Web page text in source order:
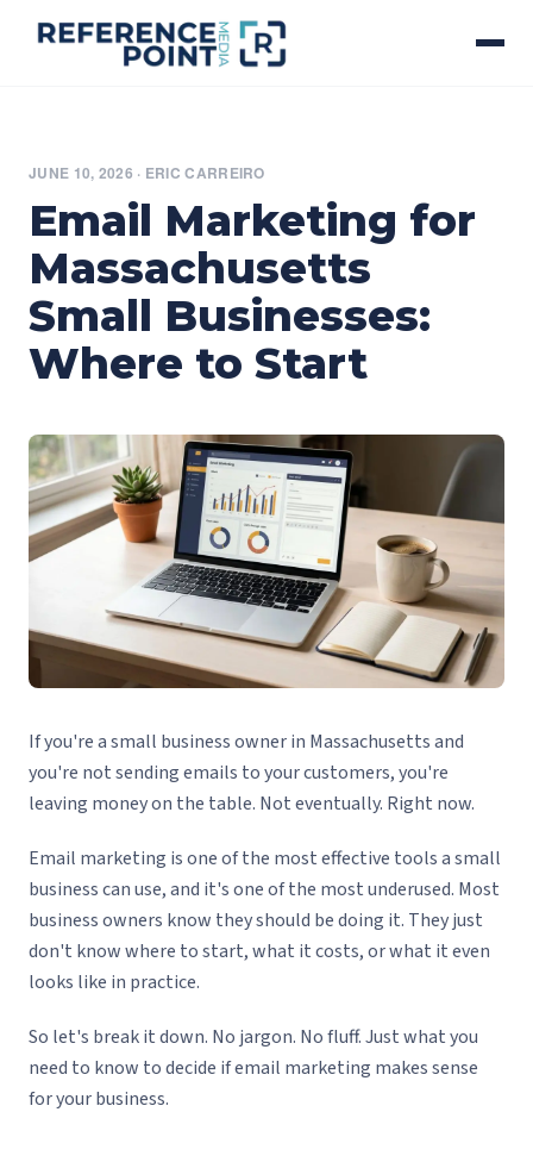
JUNE 10, 2026 · ERIC CARREIRO
Email Marketing for
Massachusetts
Small Businesses:
Where to Start
If you're a small business owner in Massachusetts and
you're not sending emails to your customers, you're
leaving money on the table. Not eventually. Right now.
Email marketing is one of the most effective tools a small
business can use, and it's one of the most underused. Most
business owners know they should be doing it. They just
don't know where to start, what it costs, or what it even
looks like in practice.
So let's break it down. No jargon. No fluff. Just what you
need to know to decide if email marketing makes sense
for your business.